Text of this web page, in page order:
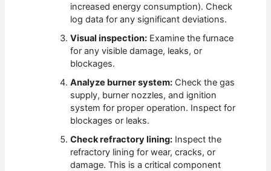
increased energy consumption). Check
log data for any significant deviations.
Visual inspection: Examine the furnace
for any visible damage, leaks, or
blockages.
Analyze burner system: Check the gas
supply, burner nozzles, and ignition
system for proper operation. Inspect for
blockages or leaks.
Check refractory lining: Inspect the
refractory lining for wear, cracks, or
damage. This is a critical component